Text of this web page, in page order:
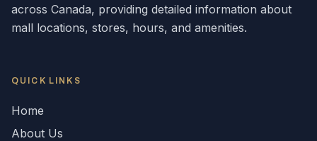
across Canada, providing detailed information about
mall locations, stores, hours, and amenities.
QUICK LINKS
Home
About Us